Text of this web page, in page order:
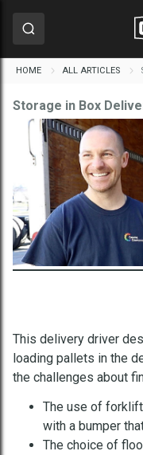
HOME ALL ARTICLES
Storage in Box
This delivery driver
loading pallets in the
the challenges about
The use of
with a bumper
The choice of